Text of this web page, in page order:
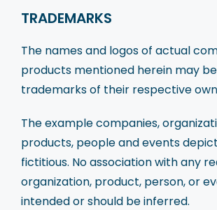
TRADEMARKS
The names and logos of actual
products mentioned herein may
trademarks of their respective
The example companies,
products, people and events
fictitious. No association with any
organization, product, person, or
intended or should be inferred.